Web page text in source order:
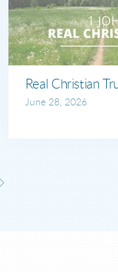
Real Christian
June 28, 2026